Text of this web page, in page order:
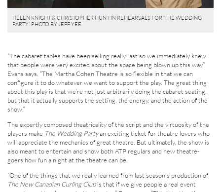
HELEN KNIGHT & CHRISTOPHER HUNT IN REHEARSALS FOR ‘THE WEDDING
PARTY’. PHOTO BY JEFF YEE.
“The cabaret tables have been selling really fast so we immediately knew
that people were very excited about the space being blown up this way,”
Evans says. “The Martha Cohen Theatre is so flexible in that we can
configure it to do whatever we want to support the play. The great thing
about this play is that we’re not just arbitrarily doing the cabaret seating,
but that it actually supports the setting, the energy, and the action of the
show.”
The expertly composed theatricality of the script and the virtuosity of the
players make The Wedding Partyan exciting ticket for theatre lovers who
will appreciate the mechanics of great theatre. But ultimately, the show is
also meant to entertain and show both ATP regulars and new theatre-
goers how fun a night at the theatre can be.
“One of the things that we really learned from last season’s production of
The New Canadian Curling Clubis that if we give people a real event